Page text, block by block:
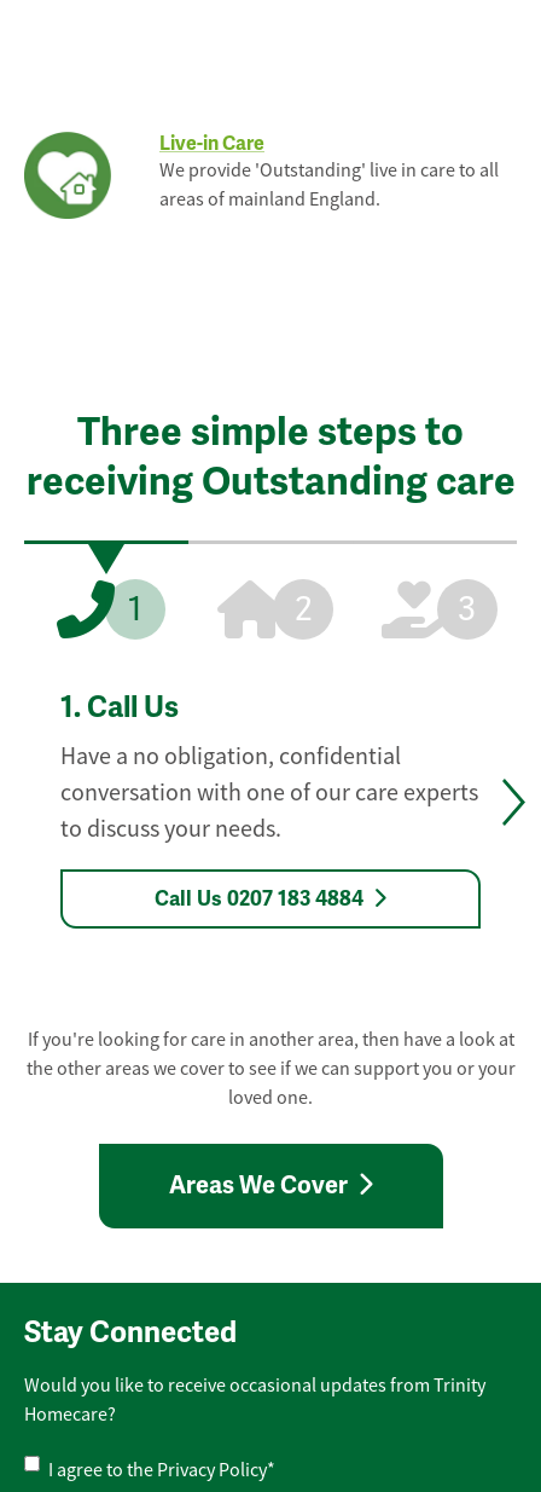
Live-in Care
We provide 'Outstanding' live in care to all
areas of mainland England.
Three simple steps to
receiving Outstanding care
1 2 3
1. Call Us
Have a no obligation, confidential
conversation with one of our care experts
to discuss your needs.
Call Us 0207 183 4884
If you're looking for care in another area, then have a look at
the other areas we cover to see if we can support you or your
loved one.
Areas We Cover
Stay Connected
Would you like to receive occasional updates from Trinity
Homecare?
Privacy
I agree to the Privacy Policy*